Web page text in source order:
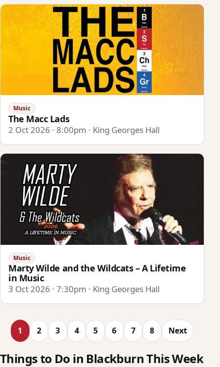
Music
The Macc Lads
2 Oct 2026 · 8:00pm · King Georges Hall
Music
Marty Wilde and the Wildcats – A Lifetime
in Music
3 Oct 2026 · 7:30pm · King Georges Hall
1 2 3 4 5 6 7 8 Next
Things to Do in Blackburn This Week